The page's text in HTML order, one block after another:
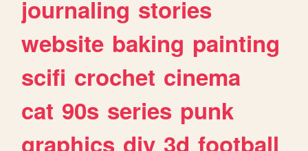
journaling stories
website baking painting
scifi crochet cinema
cat 90s series punk
graphics diy 3d football